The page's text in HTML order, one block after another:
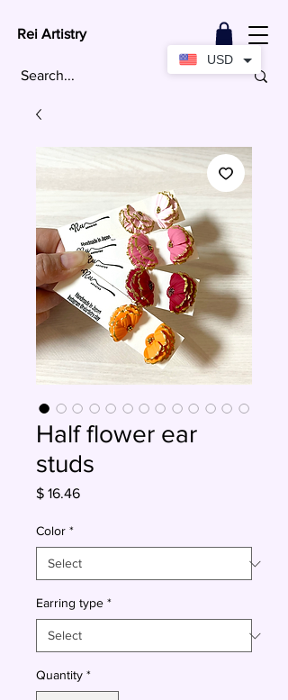
Rei Artistry
Half flower ear
studs
$ 16.46Price
Color *
Earring type *
Quantity *
USD